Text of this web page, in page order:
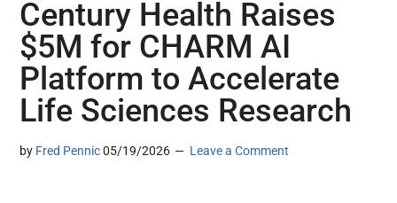
Century Health Raises
$5M for CHARM AI
Platform to Accelerate
Life Sciences Research
by Fred Pennic 05/19/2026 Leave a Comment